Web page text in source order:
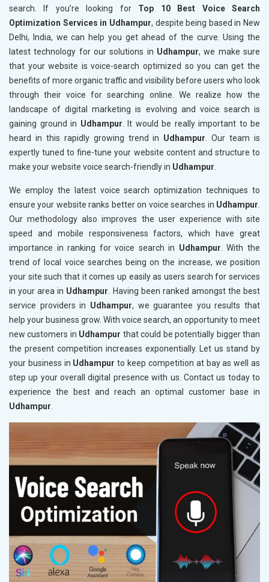
search. If you’re looking for Top 10 Best Voice Search
Optimization Services in Udhampur, despite being based in New
Delhi, India, we can help you get ahead of the curve. Using the
latest technology for our solutions in Udhampur, we make sure
that your website is voice-search optimized so you can get the
benefits of more organic traffic and visibility before users who look
through their voice for searching online. We realize how the
landscape of digital marketing is evolving and voice search is
gaining ground in Udhampur. It would be really important to be
heard in this rapidly growing trend in Udhampur. Our team is
expertly tuned to fine-tune your website content and structure to
make your website voice search-friendly in Udhampur.
We employ the latest voice search optimization techniques to
ensure your website ranks better on voice searches in Udhampur.
Our methodology also improves the user experience with site
speed and mobile responsiveness factors, which have great
importance in ranking for voice search in Udhampur. With the
trend of local voice searches being on the increase, we position
your site such that it comes up easily as users search for services
in your area in Udhampur. Having been ranked amongst the best
service providers in Udhampur, we guarantee you results that
help your business grow. With voice search, an opportunity to meet
new customers in Udhampur that could be potentially bigger than
the present competition increases exponentially. Let us stand by
your business in Udhampur to keep competition at bay as well as
step up your overall digital presence with us. Contact us today to
experience the best and reach an optimal customer base in
Udhampur.